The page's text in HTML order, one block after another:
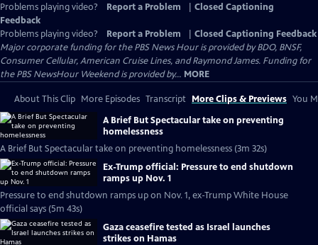
Problems playing video? Report a Problem
Closed Captioning
Feedback
Problems playing video?
Report a Problem
Closed Captioning Feedback
Major corporate funding for the PBS News Hour is provided by BDO, BNSF,
Consumer Cellular, American Cruise Lines, and Raymond James. Funding for
the PBS NewsHour Weekend is provided by... MORE
About This Clip More Episodes Transcript More Clips & Previews You
A Brief But Spectacular take on preventing
homelessness
A Brief But Spectacular take on preventing homelessness (3m 32s)
Ex-Trump official: Pressure to end shutdown
ramps up Nov. 1
Pressure to end shutdown ramps up on Nov. 1, ex-Trump White House
official says (5m 43s)
Gaza ceasefire tested as Israel launches
strikes on Hamas